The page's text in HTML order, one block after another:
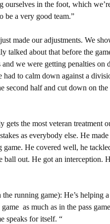
ourselves in the foot, which
be a very good team.”
made our adjustments. We
about that before the
we were getting penalties on
to calm down against a
second half and cut down on
gets the most veteran treatment
as everybody else. He
game. He covered well, he
ball out. He got an interception.
running game): He’s helping
as much as in the pass
speaks for itself. “